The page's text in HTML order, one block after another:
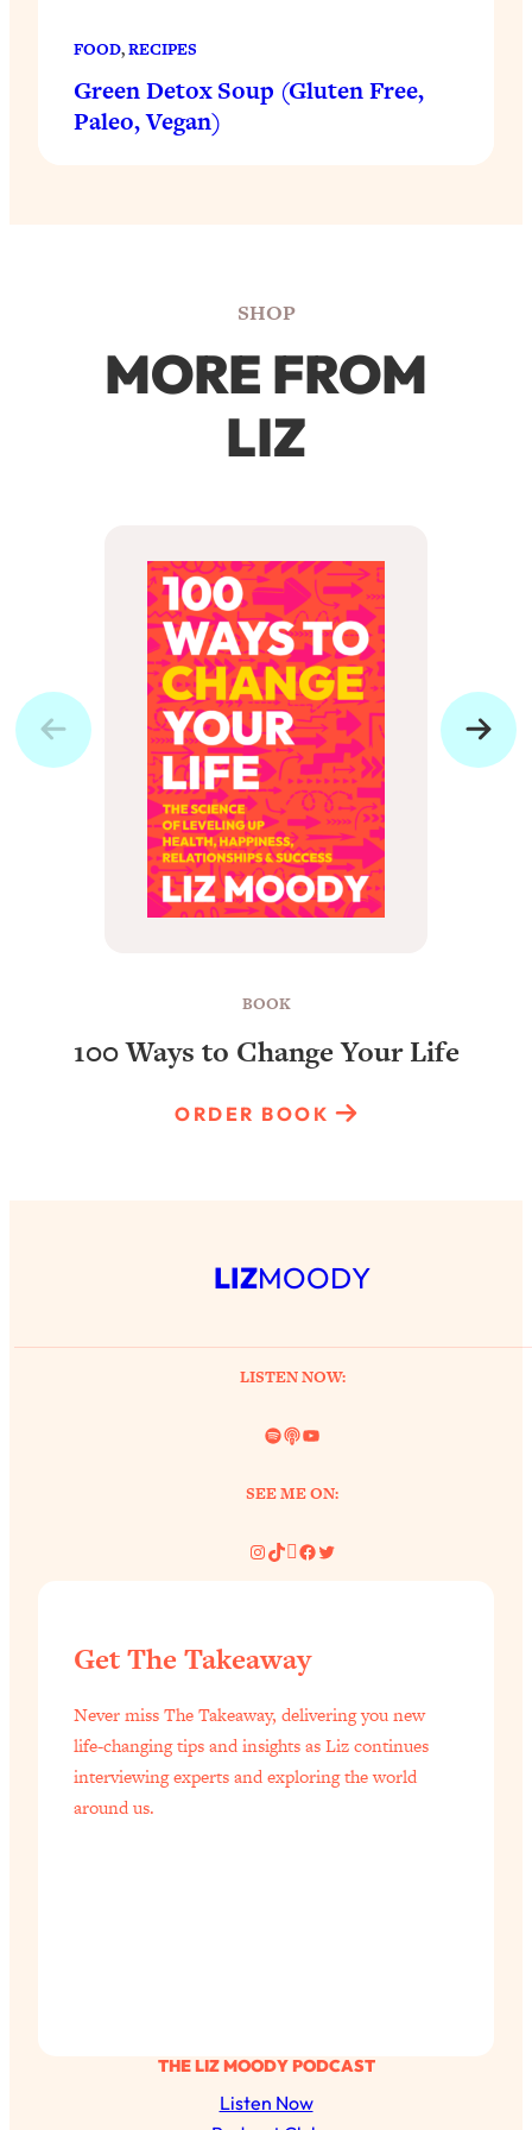
FOOD, RECIPES
Green Detox Soup (Gluten Free,
Paleo, Vegan)
SHOP
MORE FROM
LIZ
BOOK
100 Ways to Change Your Life
ORDER BOOK
LIZMOODY
LISTEN NOW:
Spotify
LinkYouTube
SEE ME ON:
Instagram
TikTok
Pinterest
Facebook
Twitter
THE LIZ MOODY PODCAST
Listen Now
Get The Takeaway
Never miss The Takeaway, delivering you new
life-changing tips and insights as Liz continues
interviewing experts and exploring the world
around us.